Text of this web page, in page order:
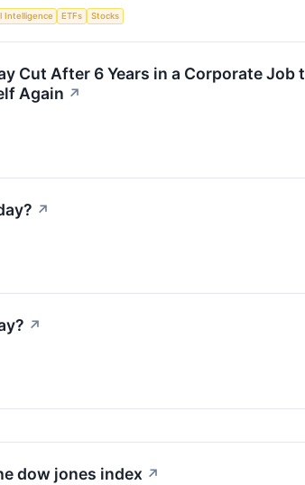
Intelligence ETFs Stocks
Cut After 6 Years in a Corporate
Again ↗
↗
↗
dow jones index ↗